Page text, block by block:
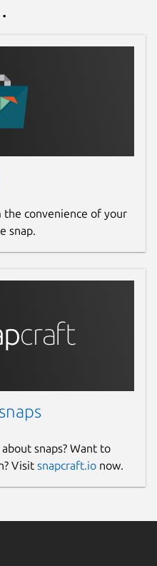
the convenience of your
snap.
snaps? Want to
Visit snapcraft.io now.